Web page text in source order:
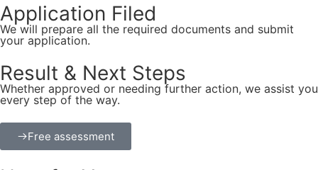
Application Filed
We will prepare all the required documents and submit
your application.
Result & Next Steps
Whether approved or needing further action, we assist you
every step of the way.
Free assessment